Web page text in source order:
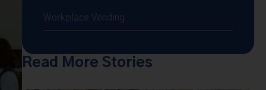
Workplace Vending
Read More Stories